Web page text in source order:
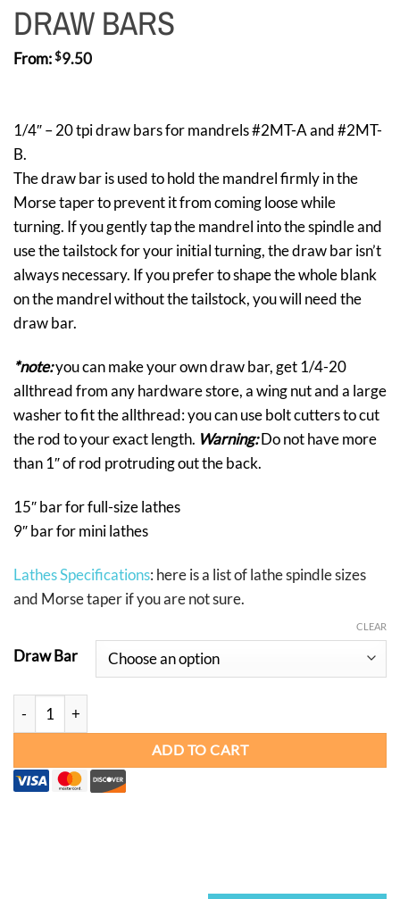
DRAW BARS
From:$9.50
1/4″ – 20 tpi draw bars for mandrels #2MT-A and #2MT-
B.
The draw bar is used to hold the mandrel firmly in the
Morse taper to prevent it from coming loose while
turning. If you gently tap the mandrel into the spindle and
use the tailstock for your initial turning, the draw bar isn’t
always necessary. If you prefer to shape the whole blank
on the mandrel without the tailstock, you will need the
draw bar.
*note:you can make your own draw bar, get 1/4-20
allthread from any hardware store, a wing nut and a large
washer to fit the allthread: you can use bolt cutters to cut
the rod to your exact length. Warning:Do not have more
than 1″ of rod protruding out the back.
15″ bar for full-size lathes
9″ bar for mini lathes
Lathes Specifications: here is a list of lathe spindle sizes
and Morse taper if you are not sure.
Draw Bar
CLEAR
DRAW BARS quantity
ADD TO CART